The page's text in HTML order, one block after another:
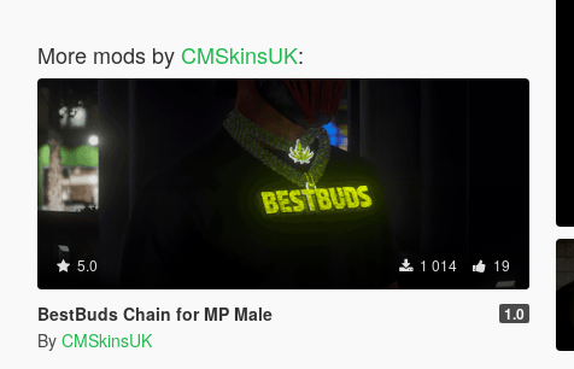
More mods by CMSkinsUK:
5.0 1 014 19
BestBuds Chain for MP Male 1.0
By CMSkinsUK